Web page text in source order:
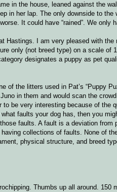
in the house, leaned against the
in her lap. The only downside to the
It could have “rained”. We only
Hastings. I am very pleased with the
only (not breed type) on a scale of
designates a puppy as pet
the litters used in Pat’s “Puppy
in them and would scan the
be very interesting because of the
faults your dog has, then you
faults. A fault is a deviation from
collections of faults. None of
physical structure, and breed
Thumbs up all around. 150